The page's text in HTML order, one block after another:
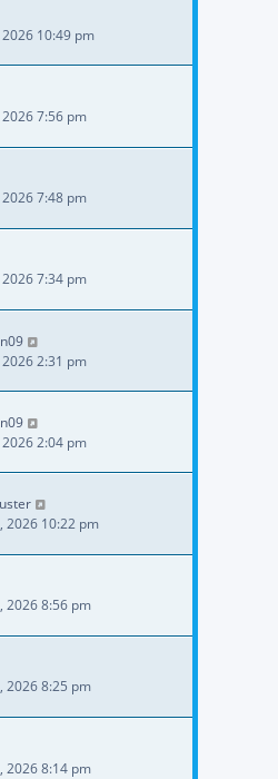
10:49 pm
7:56 pm
7:48 pm
7:34 pm
2:31 pm
2:04 pm
2026 10:22 pm
2026 8:56 pm
2026 8:25 pm
2026 8:14 pm